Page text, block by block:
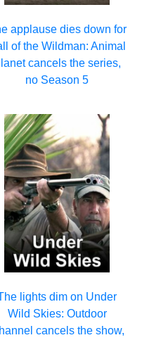
applause dies down for
of the Wildman: Animal
cancels the series,
no Season 5
lights dim on Under
Wild Skies: Outdoor
cancels the show,